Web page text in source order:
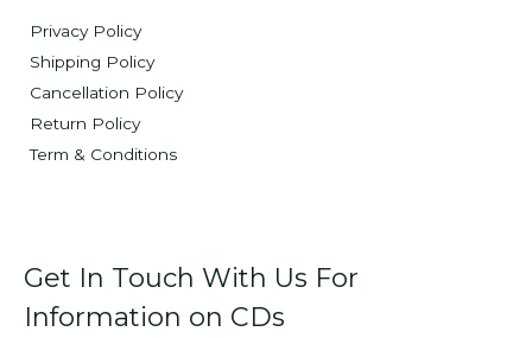
Privacy Policy
Shipping Policy
Cancellation Policy
Return Policy
Term & Conditions
Get In Touch With Us For
Information on CDs